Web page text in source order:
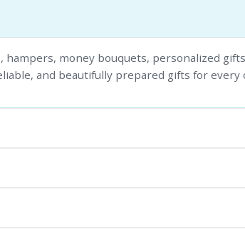
money bouquets, personalized
and beautifully prepared gifts for every